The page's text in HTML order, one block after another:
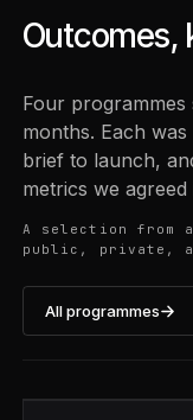
Outcomes,
Four
months. Each
brief to launch,
metrics we
A selection from
public, private,
All programmes
CS-01 ·